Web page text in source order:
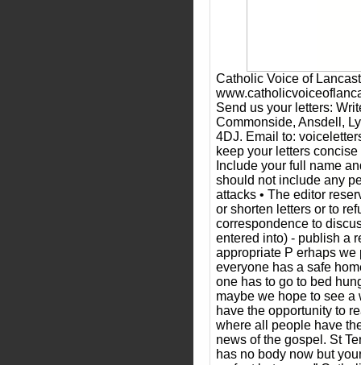
Catholic Voice of
Send us your letters:
Commonside, Ansdell,
4DJ. Email to:
keep your letters
Include your full name
should not include any
attacks • The editor
or shorten letters or to
correspondence to
entered into) - publish a
appropriate P erhaps we
everyone has a safe
one has to go to bed
maybe we hope to see
have the opportunity to
where all people have
news of the gospel. St
has no body now but